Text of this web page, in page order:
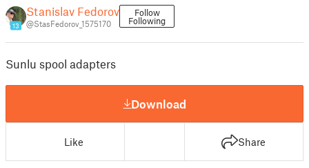
13
Stanislav Fedorov
@StasFedorov_1575170
Follow
Following
Sunlu spool adapters
Download
Like Share